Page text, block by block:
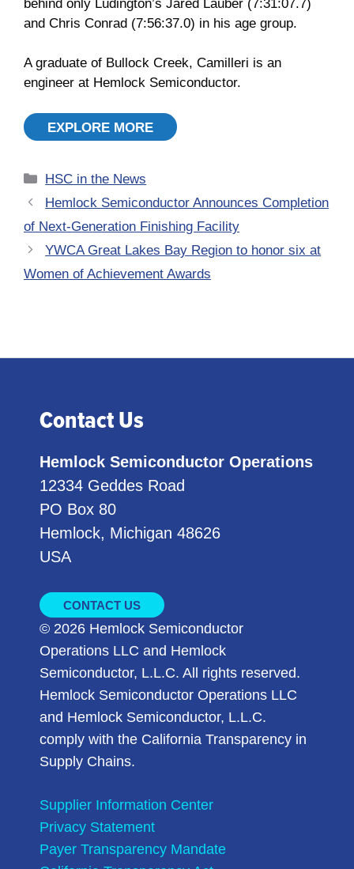
behind only Ludington’s Jared Lauber (7:31:07.7)
and Chris Conrad (7:56:37.0) in his age group.
A graduate of Bullock Creek, Camilleri is an
engineer at Hemlock Semiconductor.
EXPLORE MORE
Categories
HSC in the News
Hemlock Semiconductor Announces Completion
of Next-Generation Finishing Facility
YWCA Great Lakes Bay Region to honor six at
Women of Achievement Awards
Contact Us
Hemlock Semiconductor Operations
12334 Geddes Road
PO Box 80
Hemlock, Michigan 48626
USA
CONTACT US
© 2026 Hemlock Semiconductor
Operations LLC and Hemlock
Semiconductor, L.L.C. All rights reserved.
Hemlock Semiconductor Operations LLC
and Hemlock Semiconductor, L.L.C.
comply with the California Transparency in
Supply Chains.
Supplier Information Center
Privacy Statement
Payer Transparency Mandate